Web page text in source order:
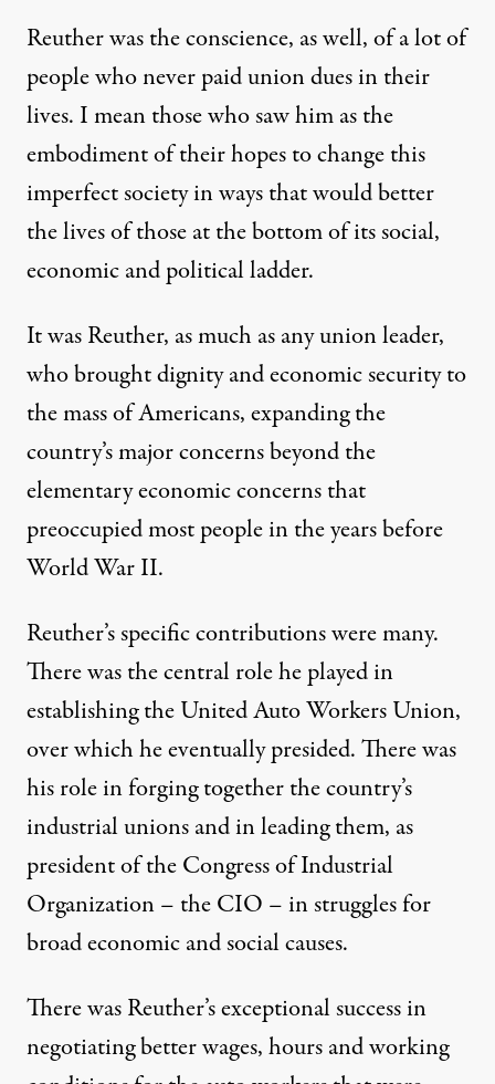
Reuther was the conscience, as well, of a lot of
people who never paid union dues in their
lives. I mean those who saw him as the
embodiment of their hopes to change this
imperfect society in ways that would better
the lives of those at the bottom of its social,
economic and political ladder.
It was Reuther, as much as any union leader,
who brought dignity and economic security to
the mass of Americans, expanding the
country’s major concerns beyond the
elementary economic concerns that
preoccupied most people in the years before
World War II.
Reuther’s specific contributions were many.
There was the central role he played in
establishing the United Auto Workers Union,
over which he eventually presided. There was
his role in forging together the country’s
industrial unions and in leading them, as
president of the Congress of Industrial
Organization – the CIO – in struggles for
broad economic and social causes.
There was Reuther’s exceptional success in
negotiating better wages, hours and working